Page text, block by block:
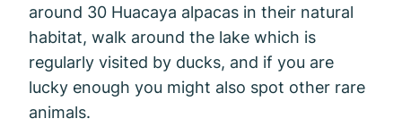
around 30 Huacaya alpacas in their natural
habitat, walk around the lake which is
regularly visited by ducks, and if you are
lucky enough you might also spot other rare
animals.